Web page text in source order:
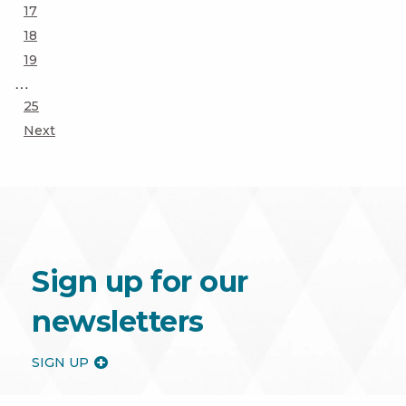
Page
17
Page
18
Page
19
…
Page
25
Next
Sign up for our
newsletters
SIGN UP